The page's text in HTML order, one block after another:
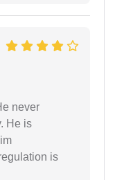
never
He is
is